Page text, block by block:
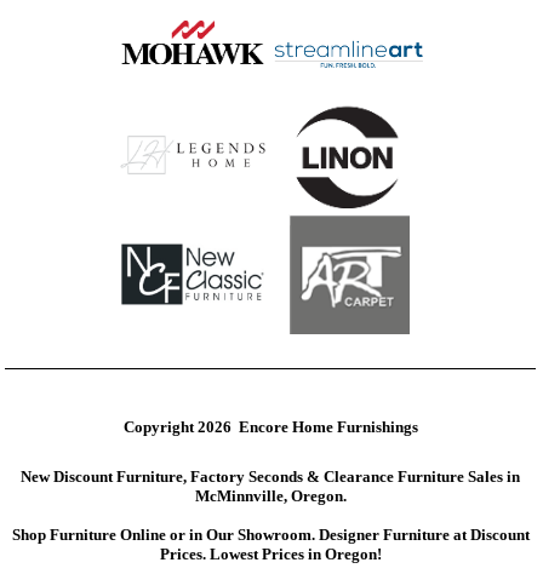
Copyright 2026 Encore Home Furnishings
New Discount Furniture, Factory Seconds & Clearance Furniture Sales in
McMinnville, Oregon.
Shop Furniture Online or in Our Showroom. Designer Furniture at Discount
Prices. Lowest Prices in Oregon!